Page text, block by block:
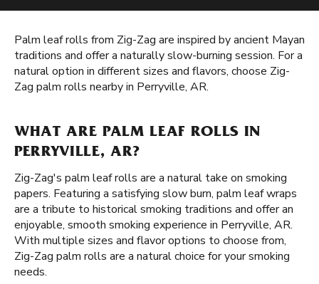
Palm leaf rolls from Zig-Zag are inspired by ancient Mayan
traditions and offer a naturally slow-burning session. For a
natural option in different sizes and flavors, choose Zig-
Zag palm rolls nearby in Perryville, AR.
WHAT ARE PALM LEAF ROLLS IN
PERRYVILLE, AR?
Zig-Zag's palm leaf rolls are a natural take on smoking
papers. Featuring a satisfying slow burn, palm leaf wraps
are a tribute to historical smoking traditions and offer an
enjoyable, smooth smoking experience in Perryville, AR.
With multiple sizes and flavor options to choose from,
Zig-Zag palm rolls are a natural choice for your smoking
needs.